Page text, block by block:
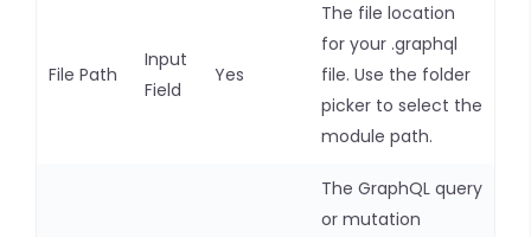
File Path
Input
Field
Yes
The file location
for your .graphql
file. Use the folder
picker to select the
module path.
The GraphQL query
or mutation